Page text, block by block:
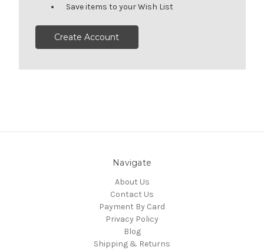
Save items to your Wish List
Create Account
Navigate
About Us
Contact Us
Payment By Card
Privacy Policy
Blog
Shipping & Returns